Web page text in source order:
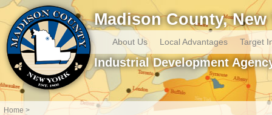
Madison County, New
About Us Local Advantages Target
Industrial Development
Home